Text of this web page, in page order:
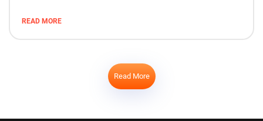
READ MORE
Read More